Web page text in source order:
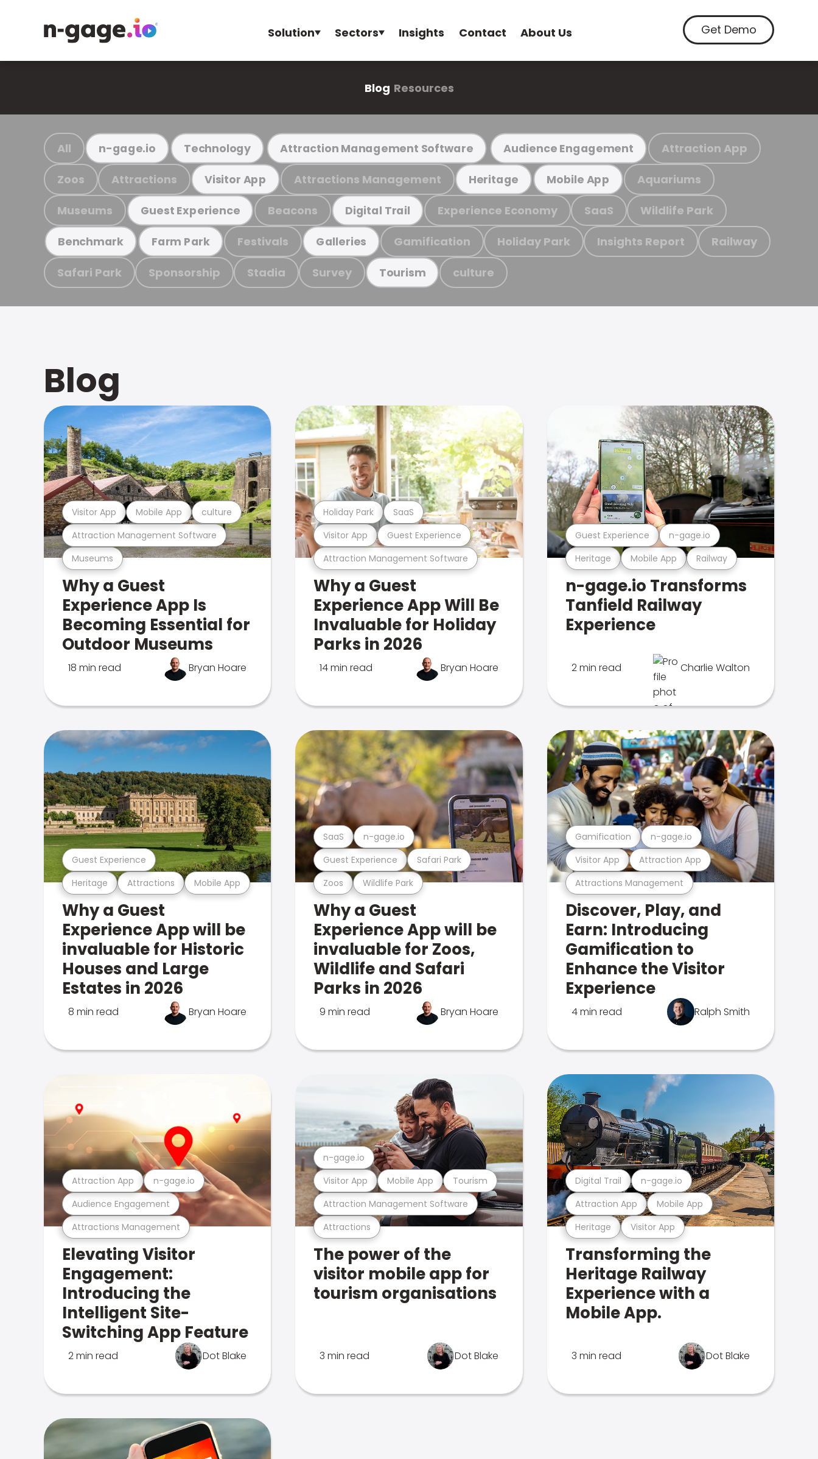
Solution Sectors Insights Contact About Us Get Demo
Blog Resources
All n-gage.io Technology Attraction Management Software Audience Engagement Attraction App
Zoos Attractions Visitor App Attractions Management Heritage Mobile App Aquariums
Museums Guest Experience Beacons Digital Trail Experience Economy SaaS Wildlife Park
Benchmark Farm Park Festivals Galleries Gamification Holiday Park Insights Report Railway
Safari Park Sponsorship Stadia Survey Tourism culture
Blog
Museums
Attraction Management Software
Visitor App Mobile App culture
Why a Guest
Experience App Is
Becoming Essential for
Outdoor Museums
18 min read Bryan Hoare
Attraction Management Software
Visitor App Guest Experience
Holiday Park SaaS
Why a Guest
Experience App Will Be
Invaluable for Holiday
Parks in 2026
14 min read Bryan Hoare
Heritage Mobile App Railway
Guest Experience n-gage.io
n-gage.io Transforms
Tanfield Railway
Experience
2 min read Charlie Walton
Heritage Attractions Mobile App
Guest Experience
Why a Guest
Experience App will be
invaluable for Historic
Houses and Large
Estates in 2026
8 min read Bryan Hoare
Zoos Wildlife Park
Guest Experience Safari Park
SaaS n-gage.io
Why a Guest
Experience App will be
invaluable for Zoos,
Wildlife and Safari
Parks in 2026
9 min read Bryan Hoare
Attractions Management
Visitor App Attraction App
Gamification n-gage.io
Discover, Play, and
Earn: Introducing
Gamification to
Enhance the Visitor
Experience
4 min read Ralph Smith
Attractions Management
Audience Engagement
Attraction App n-gage.io
Elevating Visitor
Engagement:
Introducing the
Intelligent Site-
Switching App Feature
2 min read Dot Blake
Attractions
Attraction Management Software
Visitor App Mobile App Tourism
n-gage.io
The power of the
visitor mobile app for
tourism organisations
3 min read Dot Blake
Heritage Visitor App
Attraction App Mobile App
Digital Trail n-gage.io
Transforming the
Heritage Railway
Experience with a
Mobile App.
3 min read Dot Blake